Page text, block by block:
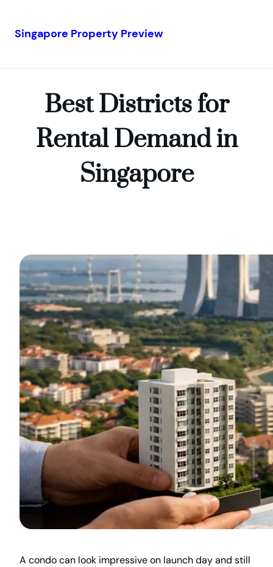
Singapore Property Preview
Best Districts for
Rental Demand in
Singapore
A condo can look impressive on launch day and still